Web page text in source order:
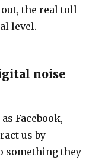
the real toll
level.
noise
Facebook,
us by
something they